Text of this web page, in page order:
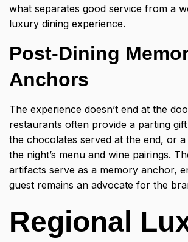
what separates good service from a
luxury dining experience.
Post-Dining
Anchors
The experience doesn’t end at the
restaurants often provide a parting
the chocolates served at the end, or
the night’s menu and wine pairings.
artifacts serve as a memory anchor,
guest remains an advocate for the
Regional